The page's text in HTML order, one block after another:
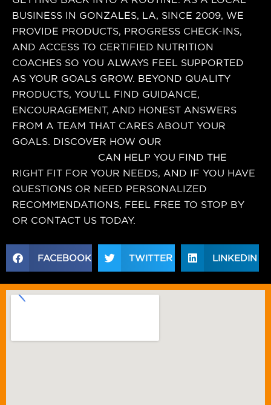
BUSINESS IN GONZALES, LA, SINCE 2009, WE
PROVIDE PRODUCTS, PROGRESS CHECK-INS,
AND ACCESS TO CERTIFIED NUTRITION
COACHES SO YOU ALWAYS FEEL SUPPORTED
AS YOUR GOALS GROW. BEYOND QUALITY
PRODUCTS, YOU’LL FIND GUIDANCE,
ENCOURAGEMENT, AND HONEST ANSWERS
FROM A TEAM THAT CARES ABOUT YOUR
GOALS. DISCOVER HOW OUR
CAN HELP YOU FIND THE
RIGHT FIT FOR YOUR NEEDS, AND IF YOU HAVE
QUESTIONS OR NEED PERSONALIZED
RECOMMENDATIONS, FEEL FREE TO STOP BY
OR CONTACT US TODAY.
FACEBOOK TWITTER LINKEDIN